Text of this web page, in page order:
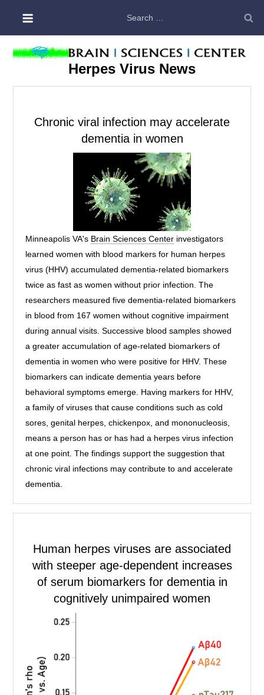
content
for:
Herpes Virus News
Chronic viral infection may accelerate
dementia in women
Minneapolis VA's Brain Sciences Center investigators
learned women with blood markers for human herpes
virus (HHV) accumulated dementia-related biomarkers
twice as fast as women without prior infection. The
researchers measured five dementia-related biomarkers
in blood from 167 women without cognitive impairment
during annual visits. Successive blood samples showed
a greater accumulation of age-related biomarkers of
dementia in women who were positive for HHV. These
biomarkers can indicate dementia years before
behavioral symptoms emerge. Having markers for HHV,
a family of viruses that cause conditions such as cold
sores, genital herpes, chickenpox, and mononucleosis,
means a person has or has had a herpes virus infection
at one point. The findings support the suggestion that
chronic viral infections may contribute to and accelerate
dementia.
Human herpes viruses are associated
with steeper age-dependent increases
of serum biomarkers for dementia in
cognitively unimpaired women